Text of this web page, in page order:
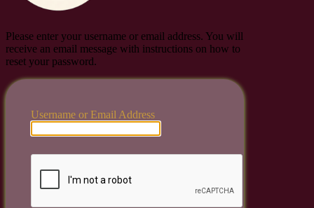
Please enter your username or email address. You will
receive an email message with instructions on how to
reset your password.
Username or Email Address